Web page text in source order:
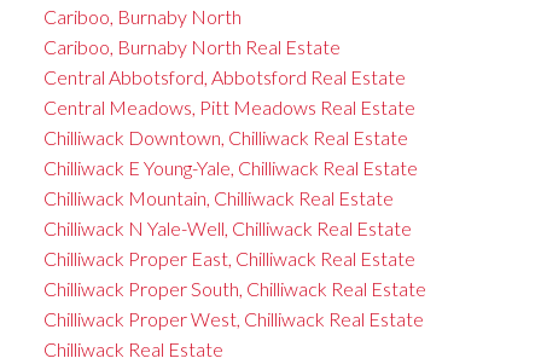
Cariboo, Burnaby North
Cariboo, Burnaby North Real Estate
Central Abbotsford, Abbotsford Real Estate
Central Meadows, Pitt Meadows Real Estate
Chilliwack Downtown, Chilliwack Real Estate
Chilliwack E Young-Yale, Chilliwack Real Estate
Chilliwack Mountain, Chilliwack Real Estate
Chilliwack N Yale-Well, Chilliwack Real Estate
Chilliwack Proper East, Chilliwack Real Estate
Chilliwack Proper South, Chilliwack Real Estate
Chilliwack Proper West, Chilliwack Real Estate
Chilliwack Real Estate